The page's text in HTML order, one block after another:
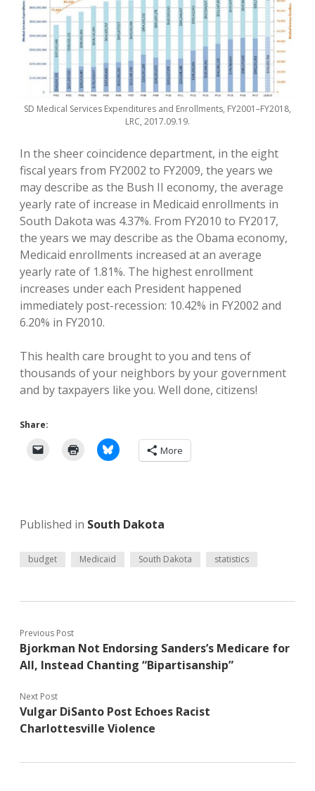
SD Medical Services Expenditures and Enrollments, FY2001–FY2018,
LRC, 2017.09.19.
In the sheer coincidence department, in the eight
fiscal years from FY2002 to FY2009, the years we
may describe as the Bush II economy, the average
yearly rate of increase in Medicaid enrollments in
South Dakota was 4.37%. From FY2010 to FY2017,
the years we may describe as the Obama economy,
Medicaid enrollments increased at an average
yearly rate of 1.81%. The highest enrollment
increases under each President happened
immediately post-recession: 10.42% in FY2002 and
6.20% in FY2010.
This health care brought to you and tens of
thousands of your neighbors by your government
and by taxpayers like you. Well done, citizens!
Share:
More
Published in South Dakota
budget Medicaid South Dakota statistics
Previous Post
Bjorkman Not Endorsing Sanders’s Medicare for
All, Instead Chanting “Bipartisanship”
Next Post
Vulgar DiSanto Post Echoes Racist
Charlottesville Violence